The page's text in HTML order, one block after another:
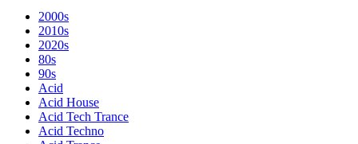
2000s
2010s
2020s
80s
90s
Acid
Acid House
Acid Tech Trance
Acid Techno